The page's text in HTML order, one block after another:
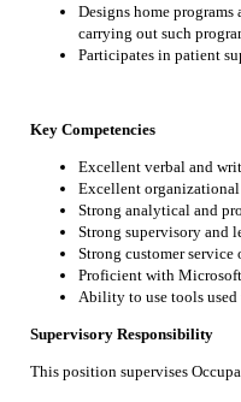
Designs home
carrying out such
Participates in patient
Key Competencies
Excellent verbal and
Excellent
Strong analytical and
Strong supervisory and
Strong customer service
Proficient with Microsoft
Ability to use tools used
Supervisory Responsibility
This position supervises